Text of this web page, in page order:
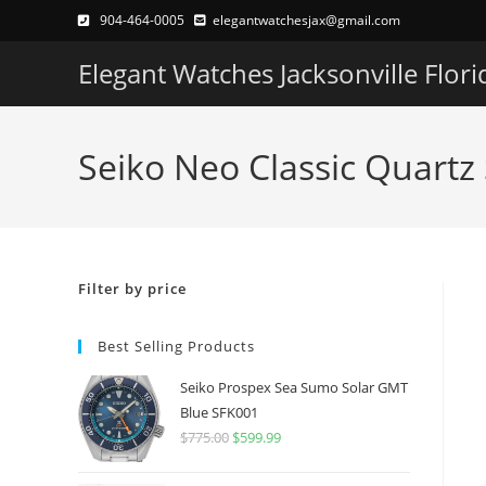
904-464-0005 elegantwatchesjax@gmail.com
Elegant Watches Jacksonville
Seiko Neo Classic
Filter by price
Best Selling Products
Seiko Prospex Sea Sumo Solar GMT
Blue SFK001
$775.00 Original
$599.99Current